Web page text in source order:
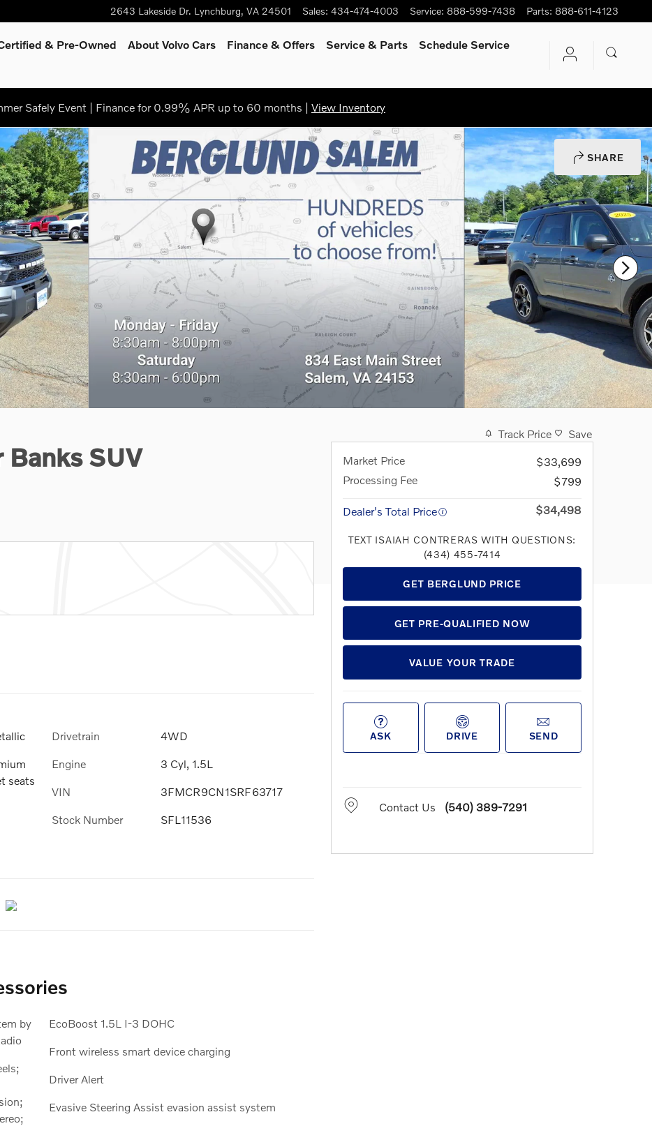
2643 Lakeside Dr. Lynchburg, VA 24501 Sales: 434-474-4003 Service: 888-599-7438 Parts: 888-611-4123
& Pre-Owned About Volvo Cars Finance & Offers Service & Parts
Schedule Service
Safely Event | Finance for 0.99% APR up to 60 months | View Inventory
SHARE
1 of 36
SUV
seats
Drivetrain 4WD
Engine 3 Cyl, 1.5L
VIN 3FMCR9CN1SRF63717
Stock Number SFL11536
by
EcoBoost 1.5L I-3 DOHC
Front wireless smart device charging
Driver Alert
Evasive Steering Assist evasion assist system
Track Price
Save
Market Price
$33,699
Processing Fee
$799
Dealer's Total Price $34,498
TEXT ISAIAH CONTRERAS WITH QUESTIONS:
(434) 455-7414
GET BERGLUND PRICE
GET PRE-QUALIFIED NOW
VALUE YOUR TRADE
ASK DRIVE SEND
Contact Us (540) 389-7291